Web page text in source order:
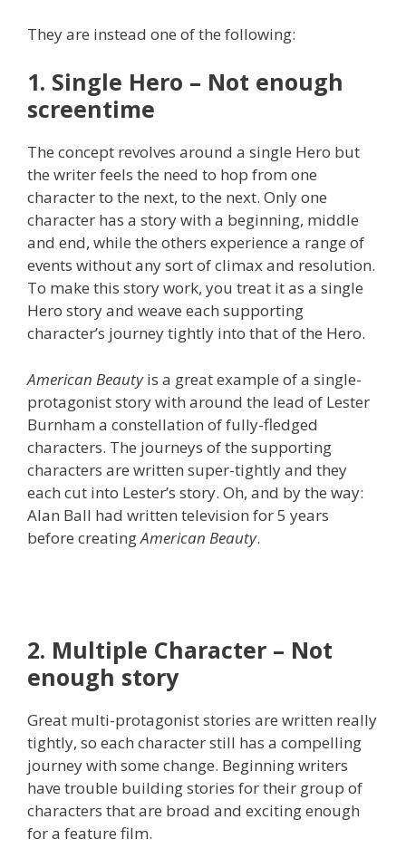
They are instead one of the following:
1. Single Hero – Not enough
screentime
The concept revolves around a single Hero but
the writer feels the need to hop from one
character to the next, to the next. Only one
character has a story with a beginning, middle
and end, while the others experience a range of
events without any sort of climax and resolution.
To make this story work, you treat it as a single
Hero story and weave each supporting
character’s journey tightly into that of the Hero.
American Beautyis a great example of a single-
protagonist story with around the lead of Lester
Burnham a constellation of fully-fledged
characters. The journeys of the supporting
characters are written super-tightly and they
each cut into Lester’s story. Oh, and by the way:
Alan Ball had written television for 5 years
before creatingAmerican Beauty.
2. Multiple Character – Not
enough story
Great multi-protagonist stories are written really
tightly, so each character still has a compelling
journey with some change. Beginning writers
have trouble building stories for their group of
characters that are broad and exciting enough
for a feature film.